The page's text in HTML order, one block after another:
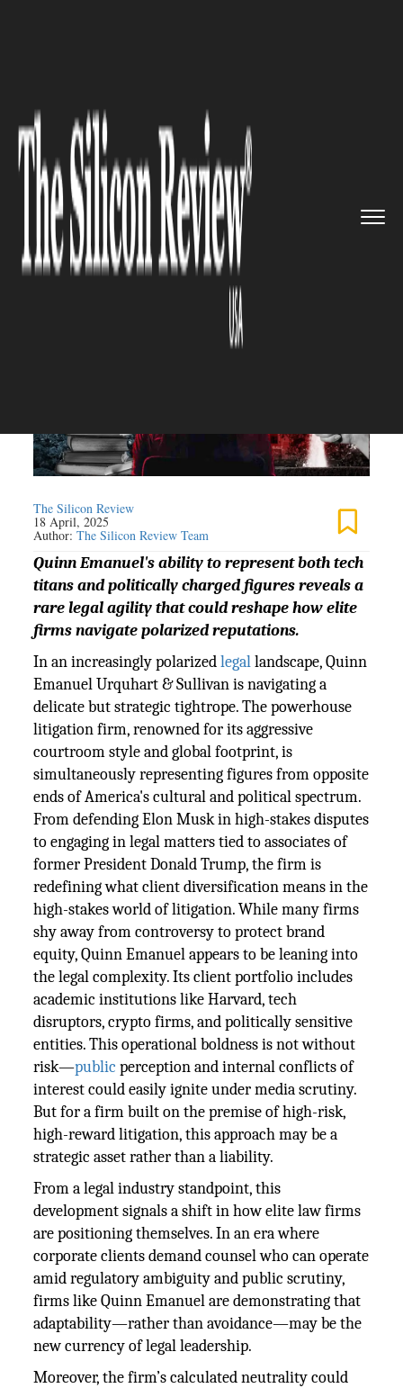
Balancing Act behind...
LEGAL
The Legal Balancing Act behind
America’s Most Polarizing
Clients
The Silicon Review
18 April, 2025
Author:The Silicon Review Team
Quinn Emanuel's ability to represent both tech
titans and politically charged figures reveals a
rare legal agility that could reshape how elite
firms navigate polarized reputations.
In an increasingly polarizedlegallandscape, Quinn
Emanuel Urquhart & Sullivan is navigating a
delicate but strategic tightrope. The powerhouse
litigation firm, renowned for its aggressive
courtroom style and global footprint, is
simultaneously representing figures from opposite
ends of America's cultural and political spectrum.
From defending Elon Musk in high-stakes disputes
to engaging in legal matters tied to associates of
former President Donald Trump, the firm is
redefining what client diversification means in the
high-stakes world of litigation. While many firms
shy away from controversy to protect brand
equity, Quinn Emanuel appears to be leaning into
the legal complexity. Its client portfolio includes
academic institutions like Harvard, tech
disruptors, crypto firms, and politically sensitive
entities. This operational boldness is not without
risk—public perception and internal conflicts of
interest could easily ignite under media scrutiny.
But for a firm built on the premise of high-risk,
high-reward litigation, this approach may be a
strategic asset rather than a liability.
From a legal industry standpoint, this
development signals a shift in how elite law firms
are positioning themselves. In an era where
corporate clients demand counsel who can operate
amid regulatory ambiguity and public scrutiny,
firms like Quinn Emanuel are demonstrating that
adaptability—rather than avoidance—may be the
new currency of legal leadership.
Moreover, the firm’s calculated neutrality could